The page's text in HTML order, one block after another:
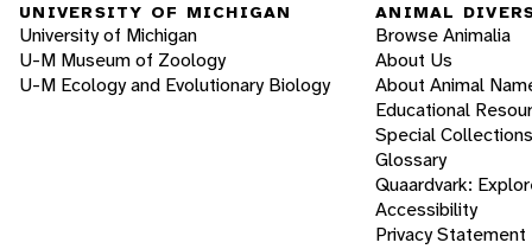
UNIVERSITY OF MICHIGAN
University of Michigan
U-M Museum of Zoology
U-M Ecology and Evolutionary Biology
ANIMAL
Browse Animalia
About Us
About Animal
Educational
Special Collections
Glossary
Quaardvark:
Accessibility
Privacy Statement